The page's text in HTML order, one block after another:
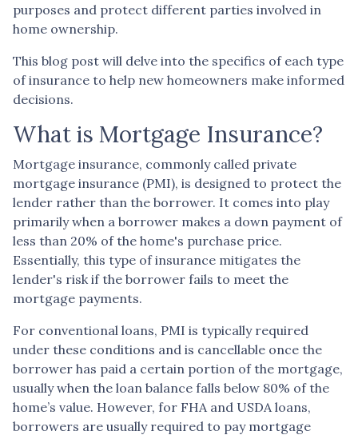
purposes and protect different parties involved in
home ownership.
This blog post will delve into the specifics of each type
of insurance to help new homeowners make informed
decisions.
What is Mortgage Insurance?
Mortgage insurance, commonly called private
mortgage insurance (PMI), is designed to protect the
lender rather than the borrower. It comes into play
primarily when a borrower makes a down payment of
less than 20% of the home's purchase price.
Essentially, this type of insurance mitigates the
lender's risk if the borrower fails to meet the
mortgage payments.
For conventional loans, PMI is typically required
under these conditions and is cancellable once the
borrower has paid a certain portion of the mortgage,
usually when the loan balance falls below 80% of the
home’s value. However, for FHA and USDA loans,
borrowers are usually required to pay mortgage